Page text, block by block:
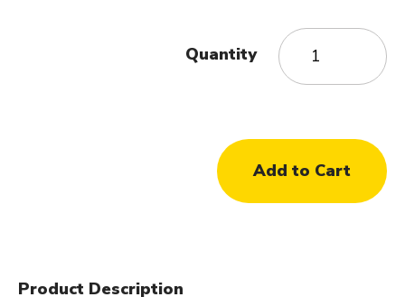
Quantity
Product Description